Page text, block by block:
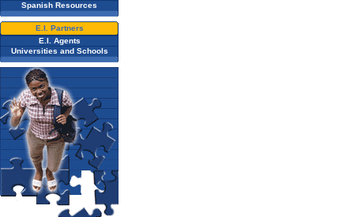
Spanish Resources
E.I. Partners
E.I. Agents
Universities and Schools